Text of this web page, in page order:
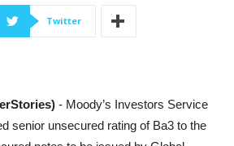
Twitter
- Moody’s Investors Service
senior unsecured rating of Ba3 to the